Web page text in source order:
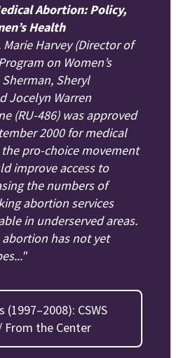
Abortion: Policy,
Health
Harvey (Director of
on Women’s
Sheryl
Jocelyn Warren
(RU-486) was approved
2000 for medical
pro-choice movement
improve access to
the numbers of
abortion services
in underserved areas.
has not yet
CSWS
From the Center